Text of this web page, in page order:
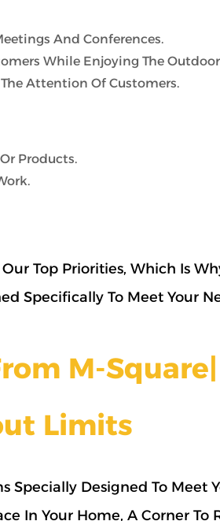
And Conferences.
While Enjoying The
Attention Of Customers.
Products.
Top Priorities, Which Is
Specifically To Meet Your
M-Square|
Limits
Specially Designed To Meet
In Your Home, A Corner To